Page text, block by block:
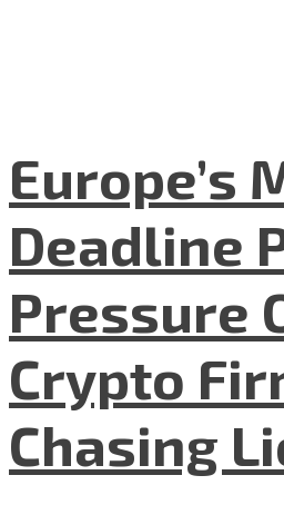
Europe’s
Deadline
Pressure
Crypto
Chasing